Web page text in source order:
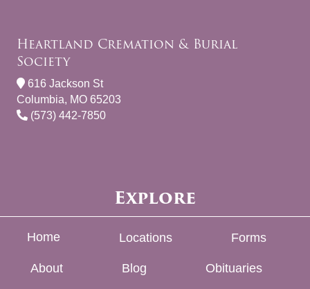
Heartland Cremation & Burial
Society
616 Jackson St
Columbia, MO 65203
(573) 442-7850
Explore
Home Locations Forms
About Blog Obituaries